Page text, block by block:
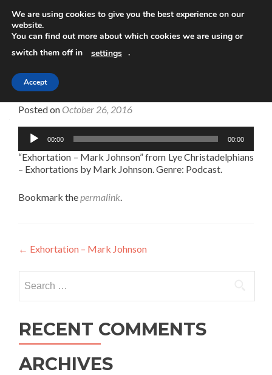
Exhortation – Mark Johnson
Posted on October 26, 2016
Audio
Player
00:00 00:00
“Exhortation – Mark Johnson” from Lye Christadelphians
– Exhortations by Mark Johnson. Genre: Podcast.
Bookmark thepermalink.
Post
navigation
← Exhortation – Mark Johnson
for:
RECENT COMMENTS
ARCHIVES
We are using cookies to give you the best experience on our
website.
You can find out more about which cookies we are using or
switch them off in
settings .
Accept